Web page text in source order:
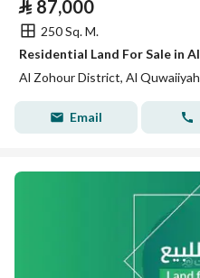
⃁ 87,000
250 Sq. M.
Al Zohour District, Al Quwaiiyah
Email